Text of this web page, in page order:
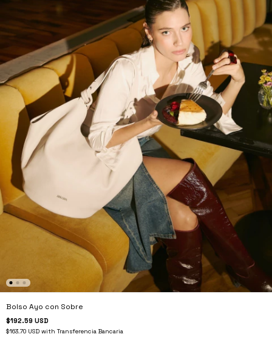
Bolso Ayo con Sobre
$192.59 USD
$163.70 USD with Transferencia Bancaria